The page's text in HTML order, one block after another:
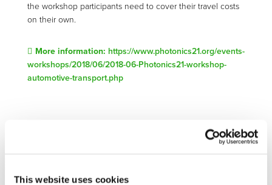
This website uses cookies
the workshop participants need to cover their travel costs
on their own.
More information: https://www.photonics21.org/events-
workshops/2018/06/2018-06-Photonics21-workshop-
automotive-transport.php